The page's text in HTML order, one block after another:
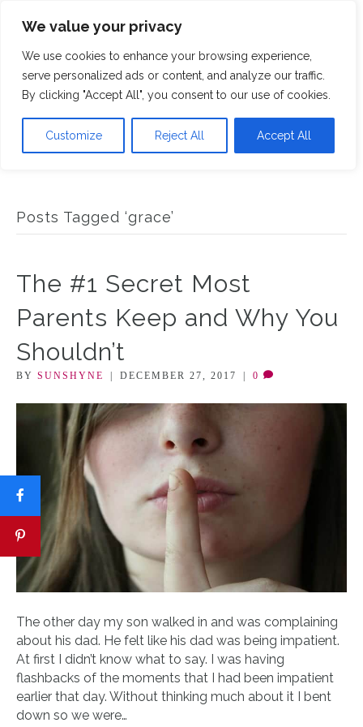
We value your privacy
We use cookies to enhance your browsing experience,
serve personalized ads or content, and analyze our traffic.
By clicking "Accept All", you consent to our use of cookies.
Customize Reject All Accept All
Posts Tagged ‘grace’
The #1 Secret Most
Parents Keep and Why You
Shouldn’t
BY SUNSHYNE | DECEMBER 27, 2017 | 0
The other day my son walked in and was complaining
about his dad. He felt like his dad was being impatient.
At first I didn’t know what to say. I was having
flashbacks of the moments that I had been impatient
earlier that day. Without thinking much about it I bent
down so we were…